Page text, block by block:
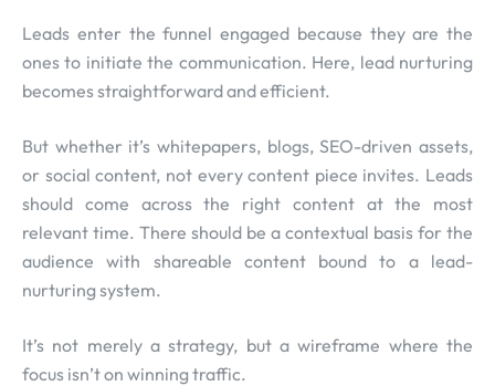
Leads enter the funnel engaged because they are the
ones to initiate the communication. Here, lead nurturing
becomes straightforward and efficient.
But whether it’s whitepapers, blogs, SEO-driven assets,
or social content, not every content piece invites. Leads
should come across the right content at the most
relevant time. There should be a contextual basis for the
audience with shareable content bound to a lead-
nurturing system.
It’s not merely a strategy, but a wireframe where the
focus isn’t on winning traffic.